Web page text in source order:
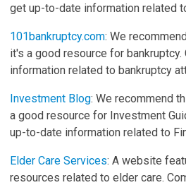
get up-to-date information related
101bankruptcy.com: We
it's a good resource for
information related to bankruptcy
Investment Blog: We recommend
a good resource for Investment
up-to-date information related to
Elder Care Services: A website
resources related to elder care.